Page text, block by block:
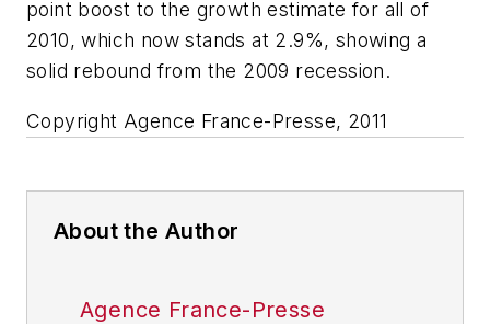
point boost to the growth estimate for all of
2010, which now stands at 2.9%, showing a
solid rebound from the 2009 recession.
Copyright Agence France-Presse, 2011
About the Author
Agence France-Presse